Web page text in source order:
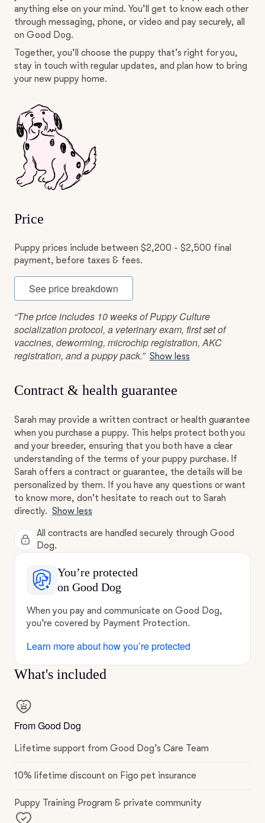
anything else on your mind. You’ll get to know each other
through messaging, phone, or video and pay securely, all
on Good Dog.
Together, you’ll choose the puppy that’s right for you,
stay in touch with regular updates, and plan how to bring
your new puppy home.
Price
Puppy prices include between $2,200 - $2,500 final
payment, before taxes & fees.
See price breakdown
“The price includes 10 weeks of Puppy Culture
socialization protocol, a veterinary exam, first set of
vaccines, deworming, microchip registration, AKC
registration, and a puppy pack.” Show less
Contract & health guarantee
Sarah may provide a written contract or health guarantee
when you purchase a puppy. This helps protect both you
and your breeder, ensuring that you both have a clear
understanding of the terms of your puppy purchase. If
Sarah offers a contract or guarantee, the details will be
personalized by them. If you have any questions or want
to know more, don't hesitate to reach out to Sarah
directly. Show less
All contracts are handled securely through Good
Dog.
You’re protected
on Good Dog
When you pay and communicate on Good Dog,
you’re covered by Payment Protection.
Learn more about how you’re protected
What's included
From Good Dog
Lifetime support from Good Dog’s Care Team
10% lifetime discount on Figo pet insurance
Puppy Training Program & private community